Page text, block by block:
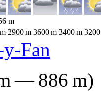
m
m 2900m 3600m 3400m 3200
y-Fan
—886 m)